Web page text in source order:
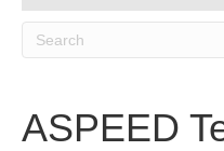
ASPEED